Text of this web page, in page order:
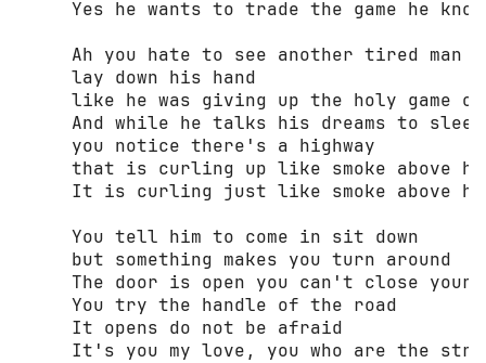
Yes he wants to trade the game he
     Ah you hate to see another tired man
     lay down his hand
like he was giving up the holy game
And while he talks his dreams to
     you notice there's a highway
that is curling up like smoke above
It is curling just like smoke above
     You tell him to come in sit down
     but something makes you turn around
The door is open you can't close
     You try the handle of the road
     It opens do not be afraid
It's you my love, you who are the